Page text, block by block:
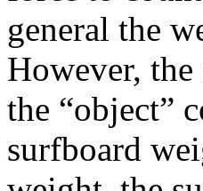
general the
However,
the “object”
surfboard